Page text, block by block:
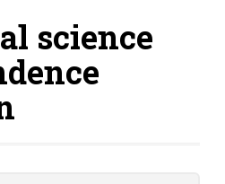
science